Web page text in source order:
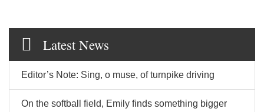
Latest News
Editor’s Note: Sing, o muse, of turnpike driving
On the softball field, Emily finds something bigger